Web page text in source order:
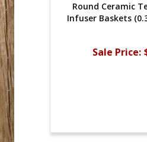
Round Ceramic
Infuser Baskets
Sale Price: